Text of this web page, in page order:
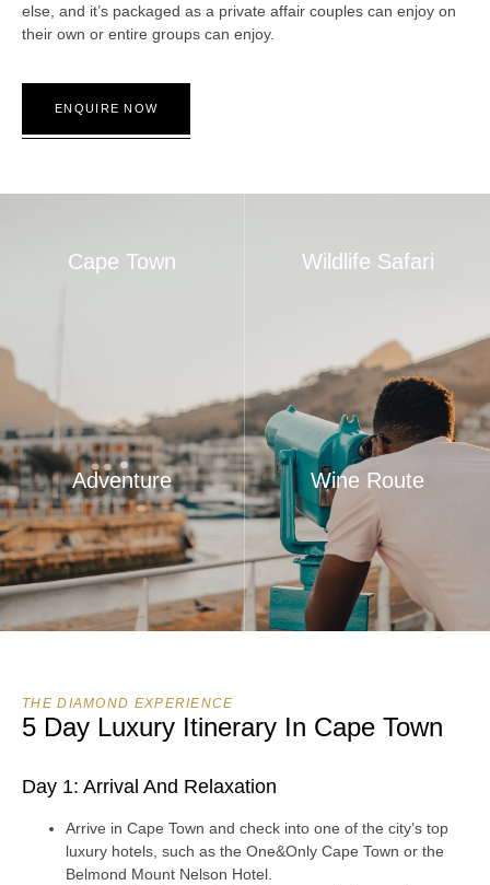
else, and it’s packaged as a private affair couples can enjoy on
their own or entire groups can enjoy.
ENQUIRE NOW
Cape Town Wildlife Safari
Adventure Wine Route
THE DIAMOND EXPERIENCE
5 Day Luxury Itinerary In Cape Town
Day 1: Arrival And Relaxation
Arrive in Cape Town and check into one of the city’s top
luxury hotels, such as the One&Only Cape Town or the
Belmond Mount Nelson Hotel.